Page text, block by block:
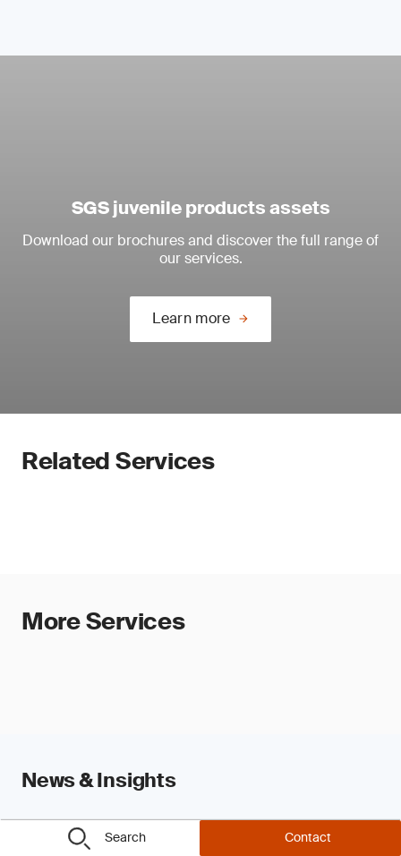
Search Contact
SGS juvenile products assets
Download our brochures and discover the full range of
our services.
Learn more
Related Services
More Services
News & Insights